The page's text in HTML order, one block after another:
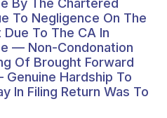
— Genuine
To The
— Delay In
Was To Be
To Negligence On The
To The CA In
— Non-Condonation
Of Brought Forward
Hardship To
In Filing Return Was To